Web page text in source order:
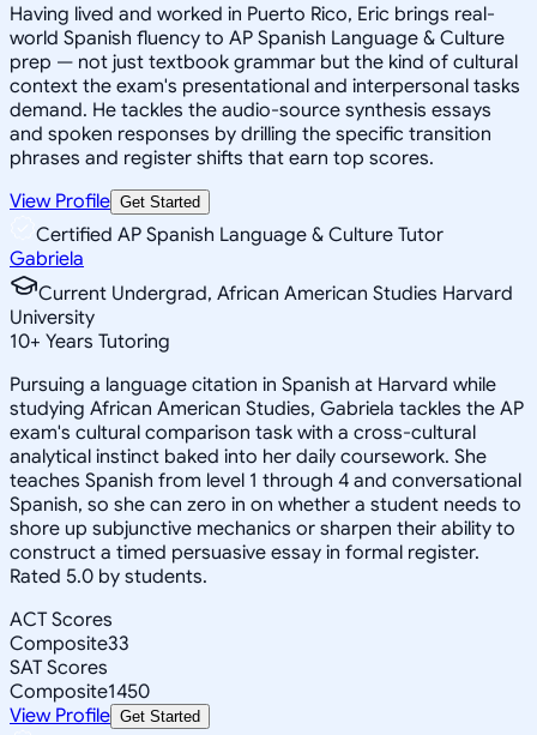
Having lived and worked in Puerto Rico, Eric brings real-
world Spanish fluency to AP Spanish Language & Culture
prep — not just textbook grammar but the kind of cultural
context the exam's presentational and interpersonal tasks
demand. He tackles the audio-source synthesis essays
and spoken responses by drilling the specific transition
phrases and register shifts that earn top scores.
View Profile Get Started
Certified AP Spanish Language & Culture Tutor
Gabriela
Current Undergrad, African American Studies Harvard
University
10+ Years Tutoring
Pursuing a language citation in Spanish at Harvard while
studying African American Studies, Gabriela tackles the AP
exam's cultural comparison task with a cross-cultural
analytical instinct baked into her daily coursework. She
teaches Spanish from level 1 through 4 and conversational
Spanish, so she can zero in on whether a student needs to
shore up subjunctive mechanics or sharpen their ability to
construct a timed persuasive essay in formal register.
Rated 5.0 by students.
ACT Scores
Composite33
SAT Scores
Composite1450
View Profile Get Started